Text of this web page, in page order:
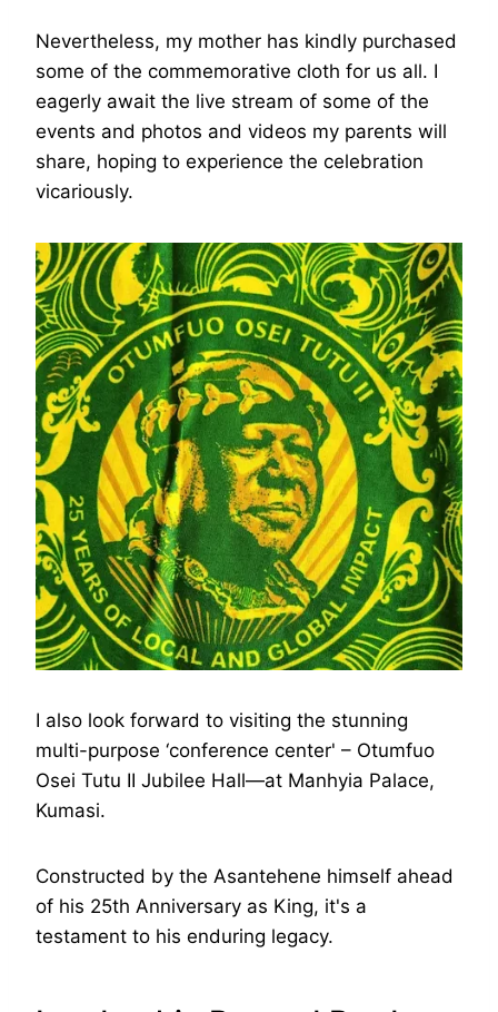
Nevertheless, my mother has kindly purchased
some of the commemorative cloth for us all. I
eagerly await the live stream of some of the
events and photos and videos my parents will
share, hoping to experience the celebration
vicariously.
I also look forward to visiting the stunning
multi-purpose ‘conference center' – Otumfuo
Osei Tutu II Jubilee Hall—at Manhyia Palace,
Kumasi.
Constructed by the Asantehene himself ahead
of his 25th Anniversary as King, it's a
testament to his enduring legacy.